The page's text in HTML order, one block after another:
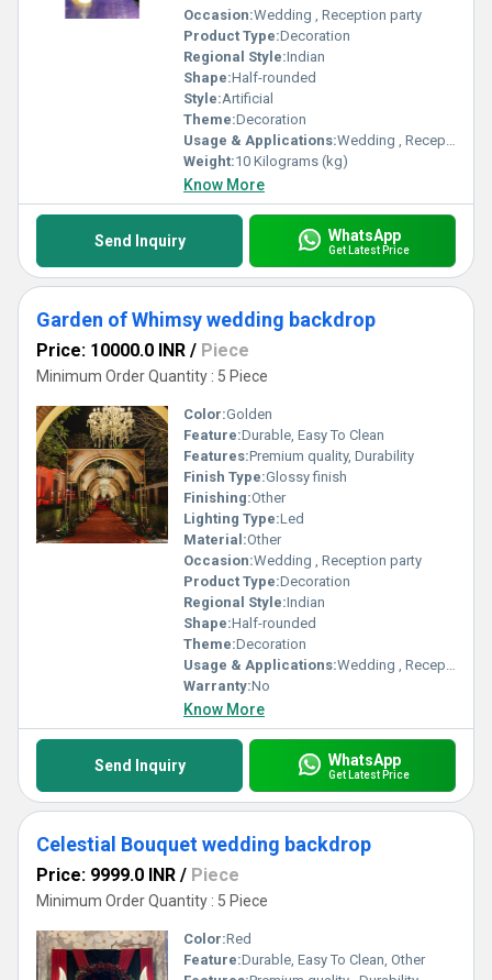
Occasion:Wedding , Reception party
Product Type:Decoration
Regional Style:Indian
Shape:Half-rounded
Style:Artificial
Theme:Decoration
Usage & Applications:Wedding , Reception party
Weight:10 Kilograms (kg)
Know More
Send Inquiry WhatsApp
Get Latest Price
Garden of Whimsy wedding backdrop
Price: 10000.0 INR / Piece
Minimum Order Quantity : 5 Piece
Color:Golden
Feature:Durable, Easy To Clean
Features:Premium quality, Durability
Finish Type:Glossy finish
Finishing:Other
Lighting Type:Led
Material:Other
Occasion:Wedding , Reception party
Product Type:Decoration
Regional Style:Indian
Shape:Half-rounded
Theme:Decoration
Usage & Applications:Wedding , Reception party
Warranty:No
Know More
Send Inquiry WhatsApp
Get Latest Price
Celestial Bouquet wedding backdrop
Price: 9999.0 INR / Piece
Minimum Order Quantity : 5 Piece
Color:Red
Feature:Durable, Easy To Clean, Other